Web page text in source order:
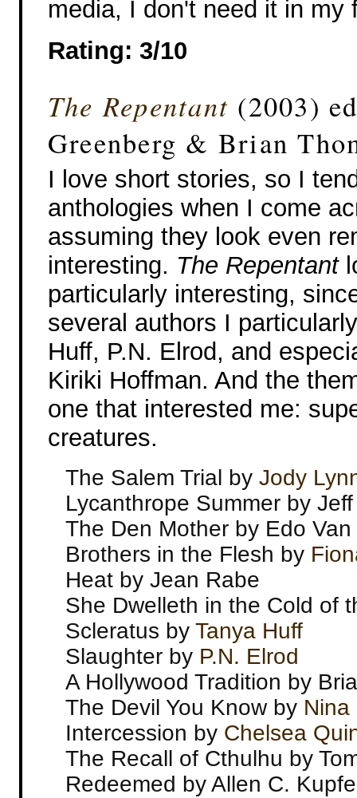
media, I don't need it in my
Rating: 3/10
The Repentant (2003)
Greenberg & Brian
I love short stories, so I
anthologies when I come
assuming they look even
interesting. The Repentant
particularly interesting,
several authors I
Huff, P.N. Elrod, and
Kiriki Hoffman. And the
one that interested me:
creatures.
The Salem Trial by Jody
Lycanthrope Summer by
The Den Mother by Edo
Brothers in the Flesh by
Heat by Jean Rabe
She Dwelleth in the Cold of
Scleratus by Tanya Huff
Slaughter by P.N. Elrod
A Hollywood Tradition by
The Devil You Know by Nina
Intercession by Chelsea
The Recall of Cthulhu by
Redeemed by Allen C.